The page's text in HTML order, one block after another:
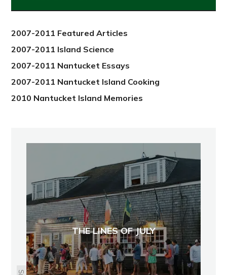
2007-2011 Featured Articles
2007-2011 Island Science
2007-2011 Nantucket Essays
2007-2011 Nantucket Island Cooking
2010 Nantucket Island Memories
THE LINES OF JULY